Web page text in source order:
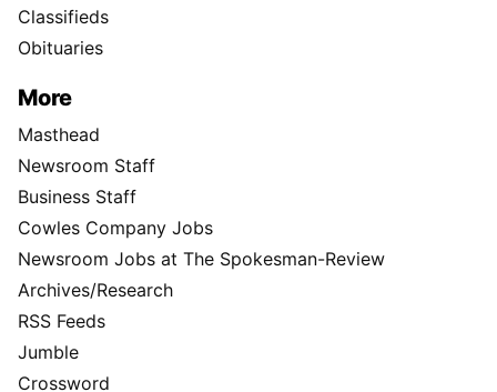
Classifieds
Obituaries
More
Masthead
Newsroom Staff
Business Staff
Cowles Company Jobs
Newsroom Jobs at The Spokesman-Review
Archives/Research
RSS Feeds
Jumble
Crossword